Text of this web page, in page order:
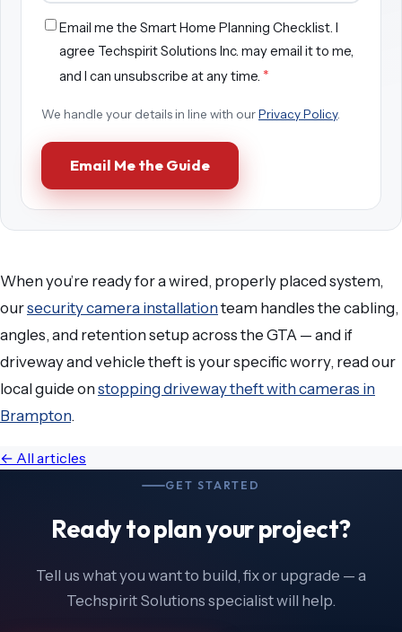
Email me the Smart Home Planning Checklist. I
agree Techspirit Solutions Inc. may email it to me,
and I can unsubscribe at any time. *
We handle your details in line with ourPrivacy Policy.
Email Me the Guide
When you’re ready for a wired, properly placed system,
oursecurity camera installation team handles the cabling,
angles, and retention setup across the GTA — and if
driveway and vehicle theft is your specific worry, read our
local guide on stopping driveway theft with cameras in
Brampton.
← All articles
GET STARTED
Ready to plan your project?
Tell us what you want to build, fix or upgrade — a
Techspirit Solutions specialist will help.